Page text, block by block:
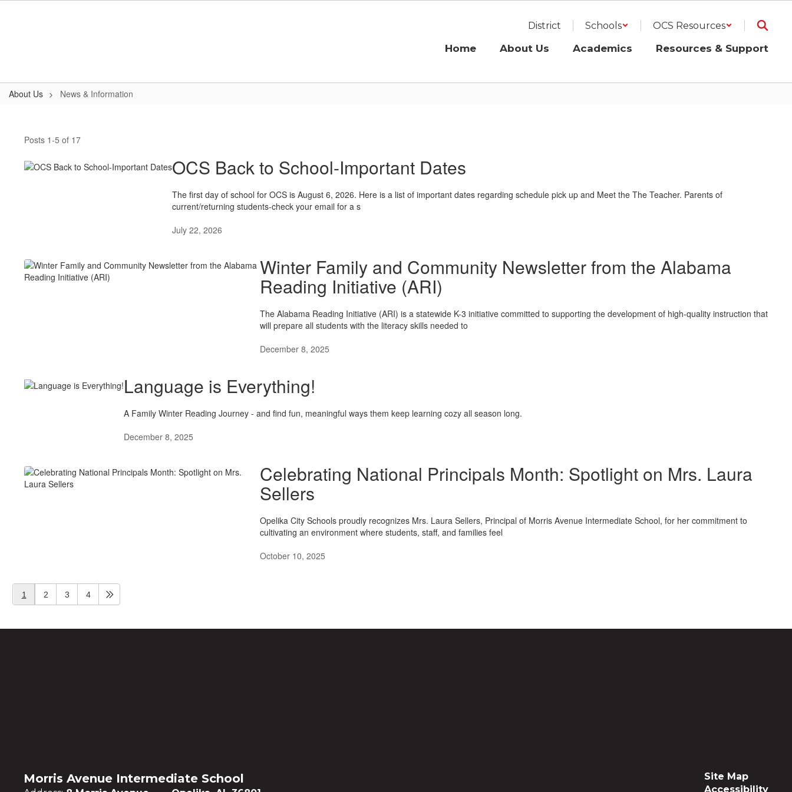
District Schools OCS Resources
Home About Us Academics Resources & Support
About Us News & Information
Information
Posts 1-5 of 17
OCS Back to School-Important Dates
The first day of school for OCS is August 6, 2026. Here is a list of important dates regarding schedule pick up and Meet the The Teacher. Parents of
current/returning students-check your email for a s
July 22, 2026
Winter Family and Community Newsletter from the Alabama
Reading Initiative (ARI)
The Alabama Reading Initiative (ARI) is a statewide K-3 initiative committed to supporting the development of high-quality instruction that
will prepare all students with the literacy skills needed to
December 8, 2025
Language is Everything!
A Family Winter Reading Journey - and find fun, meaningful ways them keep learning cozy all season long.
December 8, 2025
Celebrating National Principals Month: Spotlight on Mrs. Laura
Sellers
Opelika City Schools proudly recognizes Mrs. Laura Sellers, Principal of Morris Avenue Intermediate School, for her commitment to
cultivating an environment where students, staff, and families feel
October 10, 2025
1 2 3 4
Morris Avenue Intermediate School
Site Map
Accessibility